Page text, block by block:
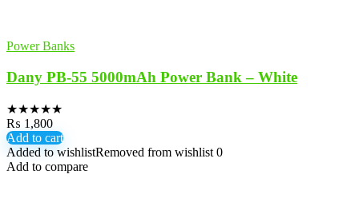
Power Banks
Dany PB-55 5000mAh Power Bank – White
★★★★★
₨ 1,800
Add to cart
Added to wishlistRemoved from wishlist 0
Add to compare